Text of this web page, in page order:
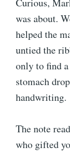
Curious,
was about.
helped the
untied the
only to find
stomach
handwriting.
The note
who gifted